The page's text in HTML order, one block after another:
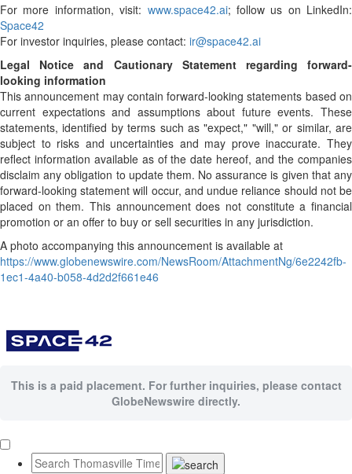
For more information, visit: www.space42.ai; follow us on LinkedIn:
Space42
For investor inquiries, please contact: ir@space42.ai
Legal Notice and Cautionary Statement regarding forward-
looking information
This announcement may contain forward-looking statements based on
current expectations and assumptions about future events. These
statements, identified by terms such as "expect," "will," or similar, are
subject to risks and uncertainties and may prove inaccurate. They
reflect information available as of the date hereof, and the companies
disclaim any obligation to update them. No assurance is given that any
forward-looking statement will occur, and undue reliance should not be
placed on them. This announcement does not constitute a financial
promotion or an offer to buy or sell securities in any jurisdiction.
A photo accompanying this announcement is available at
https://www.globenewswire.com/NewsRoom/AttachmentNg/6e2242fb-
1ec1-4a40-b058-4d2d2f661e46
This is a paid placement. For further inquiries, please contact
GlobeNewswire directly.